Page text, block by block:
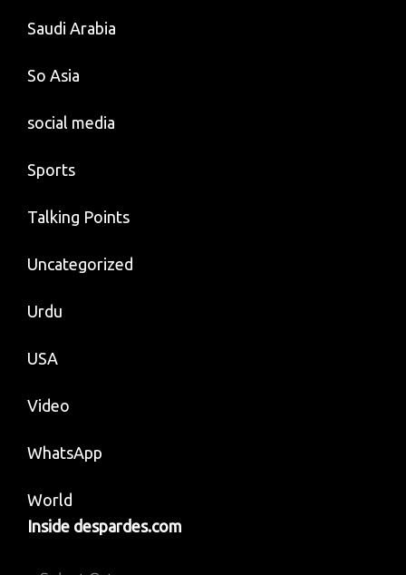
Saudi Arabia
So Asia
social media
Sports
Talking Points
Uncategorized
Urdu
USA
Video
WhatsApp
World
Inside despardes.com